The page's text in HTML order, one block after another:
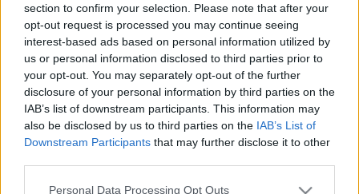
section to confirm your selection. Please note that after your
opt-out request is processed you may continue seeing
interest-based ads based on personal information utilized by
us or personal information disclosed to third parties prior to
your opt-out. You may separately opt-out of the further
disclosure of your personal information by third parties on the
IAB’s list of downstream participants. This information may
also be disclosed by us to third parties on the IAB’s List of
Downstream Participants that may further disclose it to other
Please note that this website/app uses one or more Google
Personal Data Processing Opt Outs
Többszintű marketing tanácsadás, amelyről tudnia
kell Ha nemrégiben elvesztette az állását, vagy csak
valami mást szeretne csinálni az életével, fontolóra
vette a többszintű marketinget? Ez nagyszerű karrier
lehet azok számára, akik saját főnökeik akarnak
lenni, és felelősséget vállalnak életükért.…